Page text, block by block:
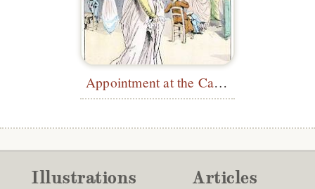
Appointment at the Café des Tuileries
Illustrations Articles